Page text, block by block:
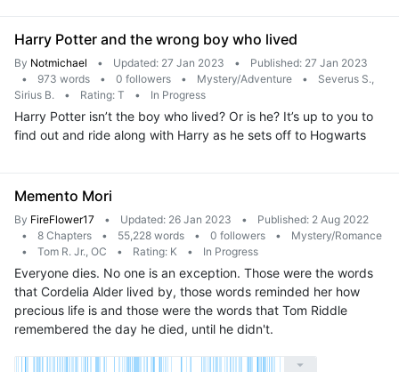
Harry Potter and the wrong boy who lived
By Notmichael • Updated: 27 Jan 2023 •
Published: 27 Jan 2023
•
973 words • 0 followers • Mystery/Adventure •
Severus S.,
Sirius B.
• Rating: T • In Progress
Harry Potter isn’t the boy who lived? Or is he? It’s up to you to
find out and ride along with Harry as he sets off to Hogwarts
Memento Mori
By FireFlower17 • Updated: 26 Jan 2023 •
Published: 2 Aug 2022
•
8 Chapters • 55,228 words • 0 followers •
Mystery/Romance
•
Tom R. Jr., OC • Rating: K • In Progress
Everyone dies. No one is an exception. Those were the words
that Cordelia Alder lived by, those words reminded her how
precious life is and those were the words that Tom Riddle
remembered the day he died, until he didn't.